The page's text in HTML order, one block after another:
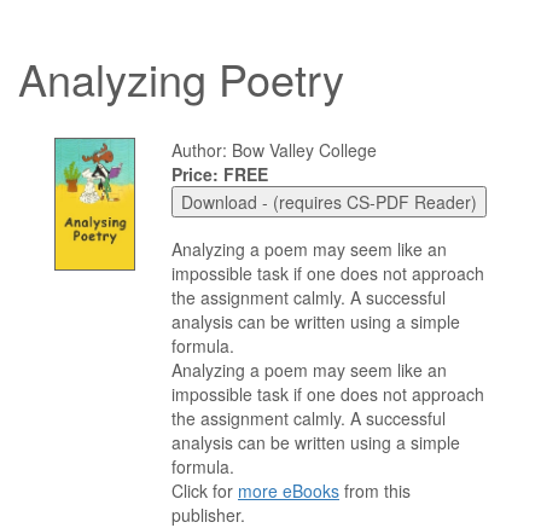
Analyzing Poetry
Author: Bow Valley College
Price: FREE
Analyzing a poem may seem like an
impossible task if one does not approach
the assignment calmly. A successful
analysis can be written using a simple
formula.
Analyzing a poem may seem like an
impossible task if one does not approach
the assignment calmly. A successful
analysis can be written using a simple
formula.
Click for more eBooks from this
publisher.